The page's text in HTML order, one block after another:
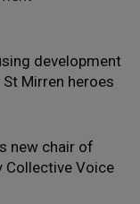
development
Mirren heroes
new chair of
Collective Voice